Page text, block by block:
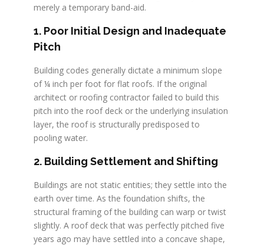
merely a temporary band-aid.
1. Poor Initial Design and Inadequate
Pitch
Building codes generally dictate a minimum slope
of ¼ inch per foot for flat roofs. If the original
architect or roofing contractor failed to build this
pitch into the roof deck or the underlying insulation
layer, the roof is structurally predisposed to
pooling water.
2. Building Settlement and Shifting
Buildings are not static entities; they settle into the
earth over time. As the foundation shifts, the
structural framing of the building can warp or twist
slightly. A roof deck that was perfectly pitched five
years ago may have settled into a concave shape,